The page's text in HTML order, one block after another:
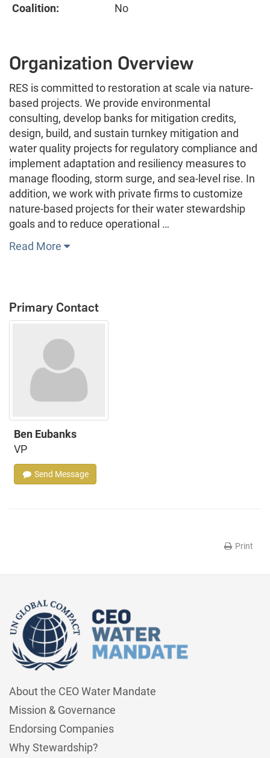
Coalition:
No
Organization Overview
RES is committed to restoration at scale via nature-
based projects. We provide environmental
consulting, develop banks for mitigation credits,
design, build, and sustain turnkey mitigation and
water quality projects for regulatory compliance and
implement adaptation and resiliency measures to
manage flooding, storm surge, and sea-level rise. In
addition, we work with private firms to customize
nature-based projects for their water stewardship
goals and to reduce operational …
Read More
Primary Contact
Ben Eubanks
VP
Send Message
Print
About the CEO Water Mandate
Mission & Governance
Endorsing Companies
Why Stewardship?